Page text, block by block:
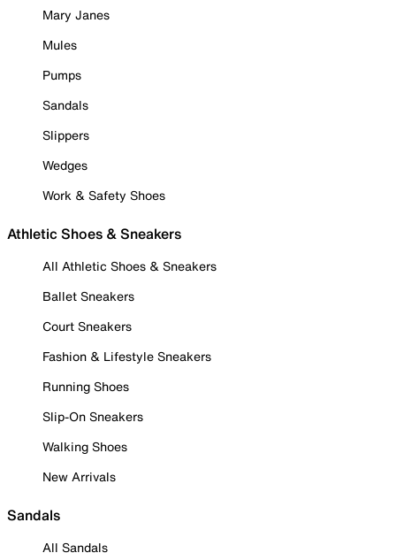
Mary Janes
Mules
Pumps
Sandals
Slippers
Wedges
Work & Safety Shoes
Athletic Shoes & Sneakers
All Athletic Shoes & Sneakers
Ballet Sneakers
Court Sneakers
Fashion & Lifestyle Sneakers
Running Shoes
Slip-On Sneakers
Walking Shoes
New Arrivals
Sandals
All Sandals